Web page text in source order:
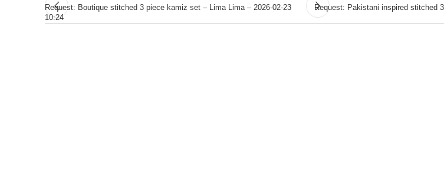
Request: Boutique stitched 3 piece kamiz set – Lima Lima – 2026-02-23
10:24
Request: Pakistani inspired stitched